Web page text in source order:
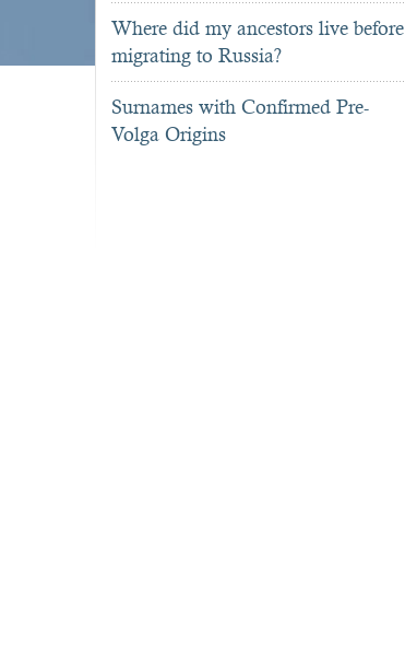
Where did my ancestors live before
migrating to Russia?
Surnames with Confirmed Pre-
Volga Origins